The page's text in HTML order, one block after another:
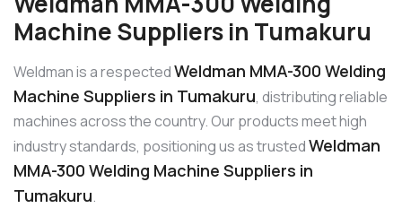
Machine Suppliers in Tumakuru
Weldman is a respectedWeldman MMA-300 Welding
Machine Suppliers in Tumakuru, distributing reliable
machines across the country. Our products meet high
industry standards, positioning us as trustedWeldman
MMA-300 Welding Machine Suppliers in
Tumakuru.